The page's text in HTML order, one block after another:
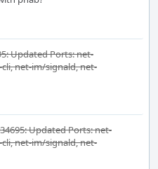
Updated Ports: net-
net-im/signald, net-
Updated Ports: net-
net-im/signald, net-